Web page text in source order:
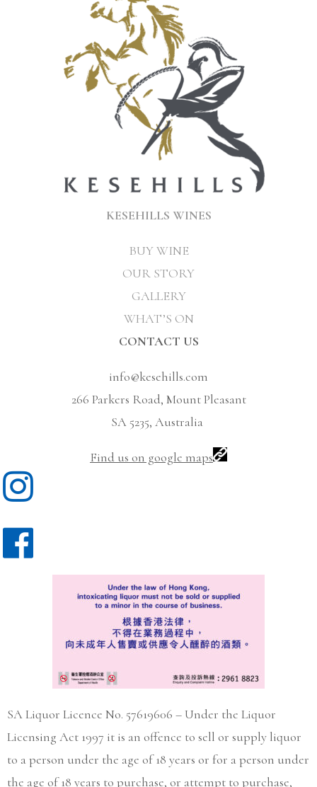
KESEHILLS WINES
BUY WINE
OUR STORY
GALLERY
WHAT’S ON
CONTACT US
info@kesehills.com
266 Parkers Road, Mount Pleasant
SA 5235, Australia
Find us on google maps
SA Liquor Licence No. 57619606 – Under the Liquor
Licensing Act 1997 it is an offence to sell or supply liquor
to a person under the age of 18 years or for a person under
the age of 18 years to purchase, or attempt to purchase,